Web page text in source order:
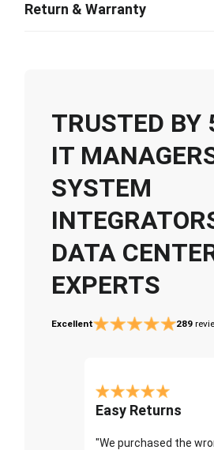
Return & Warranty
TRUSTED BY
IT
SYSTEM
DATA
EXPERTS
Excellent 289
Easy Returns
"We purchased the